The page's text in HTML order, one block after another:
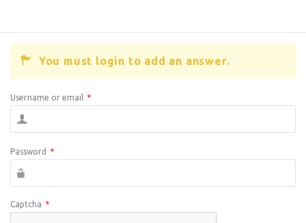
You must login to add an answer.
Username or email *
Password *
Captcha *